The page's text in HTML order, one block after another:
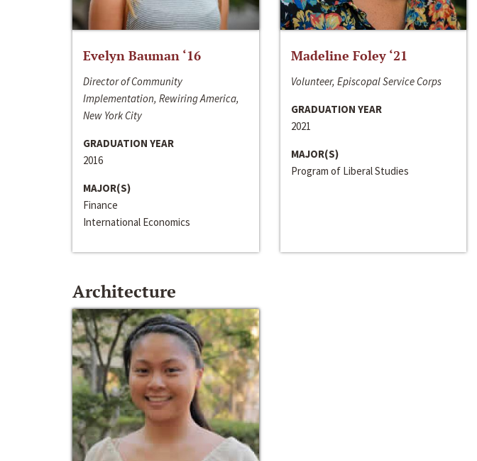
Evelyn Bauman ‘16
Director of Community
Implementation, Rewiring America,
New York City
GRADUATION YEAR
2016
MAJOR(S)
Finance
International Economics
Madeline Foley ‘21
Volunteer, Episcopal Service Corps
GRADUATION YEAR
2021
MAJOR(S)
Program of Liberal Studies
Architecture